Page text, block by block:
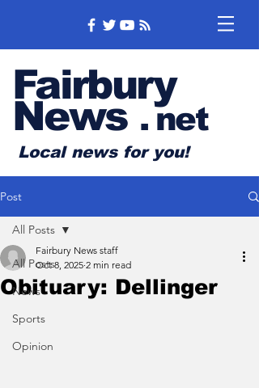
Fairbury
News .net
Local news for you!
Post
All Posts
News
Sports
Opinion
All Posts
Obituary: Dellinger
Fairbury News staff
Oct 8, 2025 2 min read